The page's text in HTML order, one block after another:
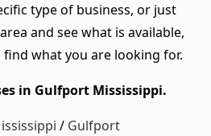
type of business, or just
and see what is available,
what you are looking for.
in Gulfport Mississippi.
/ Gulfport